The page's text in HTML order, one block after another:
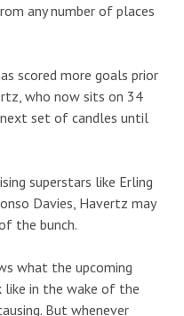
any number of places
scored more goals prior
who now sits on 34
set of candles until
superstars like Erling
Davies, Havertz may
the bunch.
what the upcoming
in the wake of the
But whenever